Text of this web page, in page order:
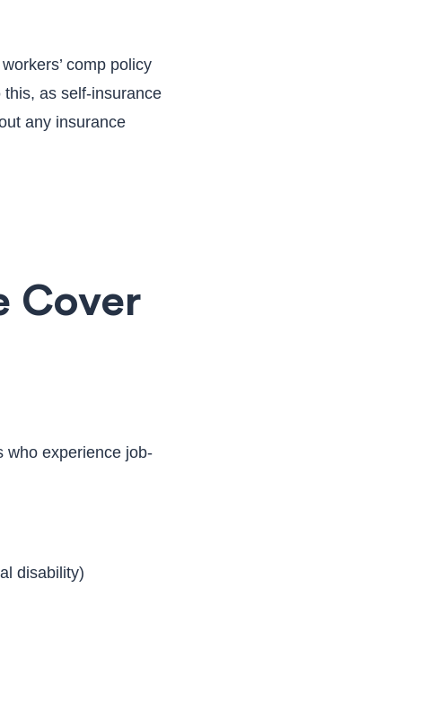
comp policy
as self-insurance
any insurance
Cover
who experience job-
disability)